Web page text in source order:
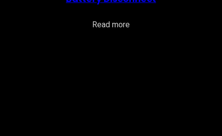
Read more